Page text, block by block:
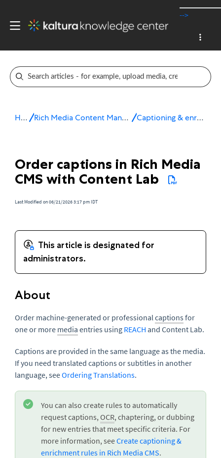
-->
Home Rich Media Content Management System (CMS) Captioning & enrichment services
Order captions in Rich Media
CMS with Content Lab
Last Modified on 06/21/2026 3:17 pm IDT
About
Order machine-generated or professionalcaptions for
one or more media entries using REACH and Content Lab.
Captions are provided in the same language as the media.
If you need translated captions or subtitles in another
language, seeOrdering Translations.
You can also create rules to automatically
request captions, OCR, chaptering, or dubbing
for new entries that meet specific criteria. For
more information, seeCreate captioning &
enrichment rules in Rich Media CMS.